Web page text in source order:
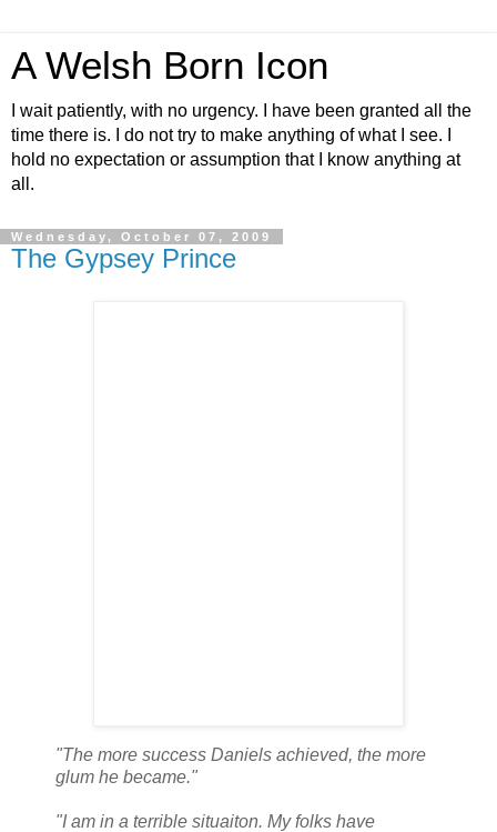
A Welsh Born Icon
I wait patiently, with no urgency. I have been granted all the
time there is. I do not try to make anything of what I see. I
hold no expectation or assumption that I know anything at
all.
Wednesday, October 07, 2009
The Gypsey Prince
"The more success Daniels achieved, the more
glum he became."
"I am in a terrible situaiton. My folks have